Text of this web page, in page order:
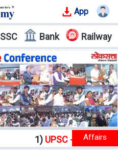
App
SSC Bank Railway
New batches starts